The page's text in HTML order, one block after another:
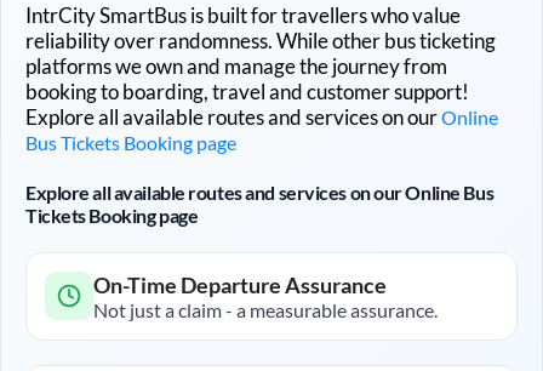
IntrCity SmartBus is built for travellers who value
reliability over randomness. While other bus ticketing
platforms we own and manage the journey from
booking to boarding, travel and customer support!
Explore all available routes and services on ourOnline
Bus Tickets Booking page
Explore all available routes and services on our Online Bus
Tickets Booking page
On-Time Departure Assurance
Not just a claim - a measurable assurance.